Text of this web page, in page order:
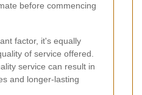
before commencing
factor, it's equally
of service offered.
service can result in
and longer-lasting